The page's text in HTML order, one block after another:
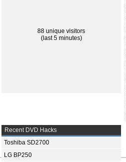
88 unique visitors
(last 5 minutes)
Recent DVD Hacks
Toshiba SD2700
LG BP250